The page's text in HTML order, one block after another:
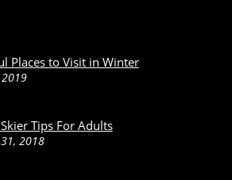
Places to Visit in Winter
Tips For Adults
2018